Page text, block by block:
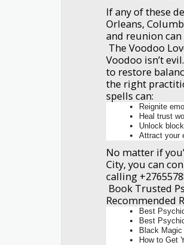
If any of these
Orleans,
and reunion
The Voodoo
Voodoo isn’t
to restore
the right
spells can:
Reignite
Heal trust
Unlock
Attract your
No matter if
City, you can
calling
Book Trusted
Recommended
Best
Best
Black
How to Get